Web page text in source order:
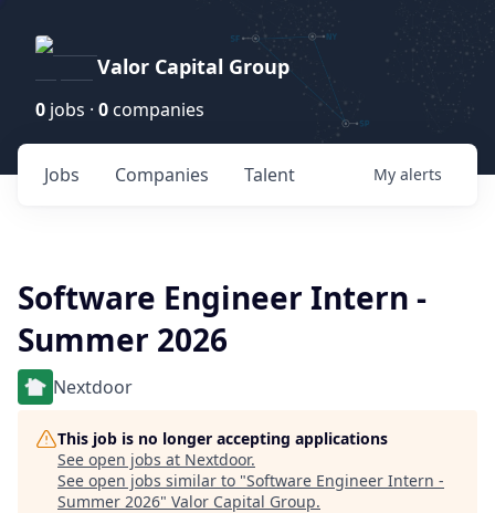
Valor Capital Group
0 jobs · 0 companies
Jobs Companies Talent My alerts
Software Engineer Intern -
Summer 2026
Nextdoor
This job is no longer accepting applications
See open jobs at Nextdoor.
See open jobs similar to "Software Engineer Intern -
Summer 2026" Valor Capital Group.